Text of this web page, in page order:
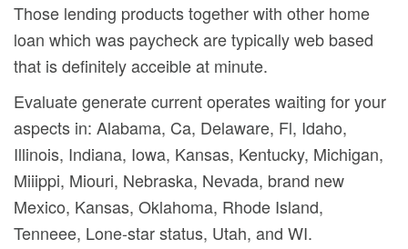
Those lending products together with other home
loan which was paycheck are typically web based
that is definitely acceible at minute.
Evaluate generate current operates waiting for your
aspects in: Alabama, Ca, Delaware, Fl, Idaho,
Illinois, Indiana, Iowa, Kansas, Kentucky, Michigan,
Miiippi, Miouri, Nebraska, Nevada, brand new
Mexico, Kansas, Oklahoma, Rhode Island,
Tenneee, Lone-star status, Utah, and WI.